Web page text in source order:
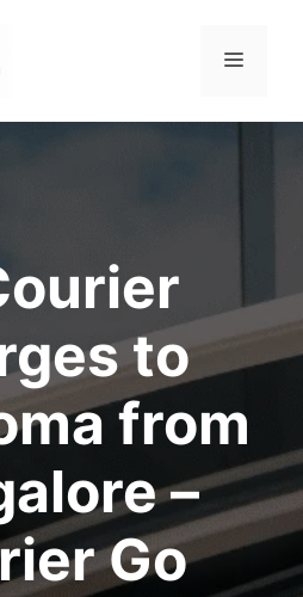
Menu
to
from
–
Go